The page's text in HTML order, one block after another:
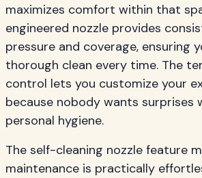
maximizes comfort within that
engineered nozzle provides
pressure and coverage, ensuring
thorough clean every time. The
control lets you customize your
because nobody wants surprises
personal hygiene.
The self-cleaning nozzle feature
maintenance is practically